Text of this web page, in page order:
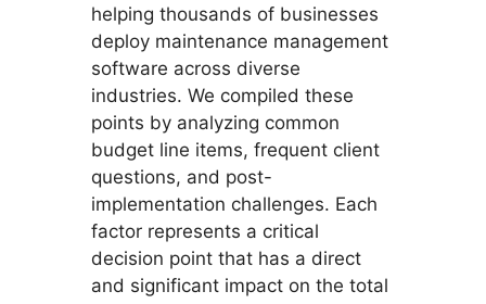
helping thousands of businesses
deploy maintenance management
software across diverse
industries. We compiled these
points by analyzing common
budget line items, frequent client
questions, and post-
implementation challenges. Each
factor represents a critical
decision point that has a direct
and significant impact on the total